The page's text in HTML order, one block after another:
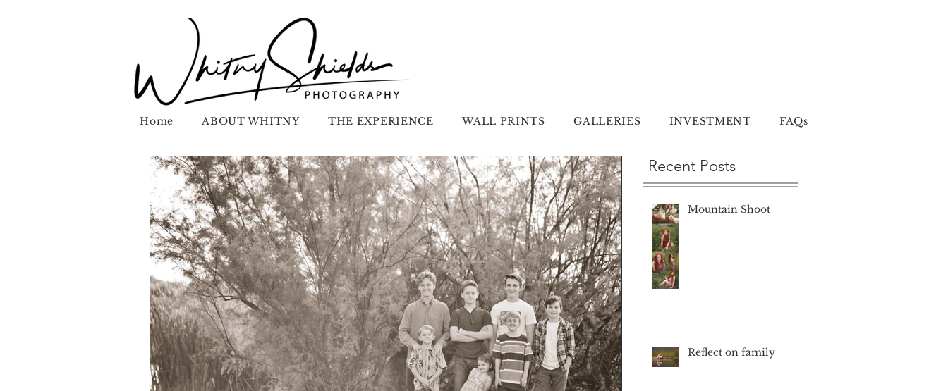
Home ABOUT WHITNY THE EXPERIENCE WALL PRINTS GALLERIES INVESTMENT FAQs
Recent Posts
Mountain Shoot
Reflect on family